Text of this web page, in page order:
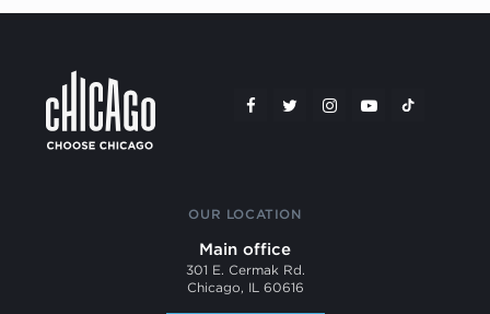
OUR LOCATION
Main office
301 E. Cermak Rd.
Chicago, IL 60616